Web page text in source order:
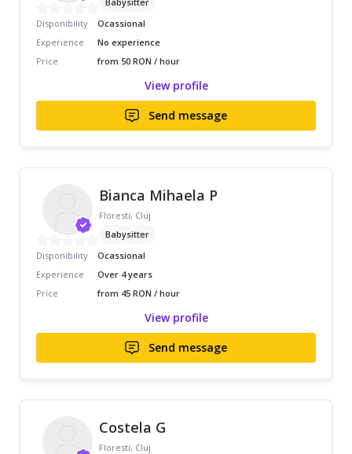
Disponibility
Ocassional
Experience
No experience
Price
from 50 RON / hour
View profile
Send message
Bianca Mihaela P
Floresti, Cluj
Babysitter
Disponibility
Ocassional
Experience
Over 4 years
Price
from 45 RON / hour
View profile
Send message
Costela G
Floresti, Cluj